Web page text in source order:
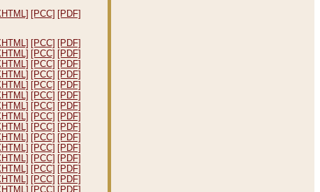
[PCC] [PDF]
[PCC] [PDF]
[PCC] [PDF]
[PCC] [PDF]
[PCC] [PDF]
[PCC] [PDF]
[PCC] [PDF]
[PCC] [PDF]
[PCC] [PDF]
[PCC] [PDF]
[PCC] [PDF]
[PCC] [PDF]
[PCC] [PDF]
[PCC] [PDF]
[PCC] [PDF]
[PCC] [PDF]